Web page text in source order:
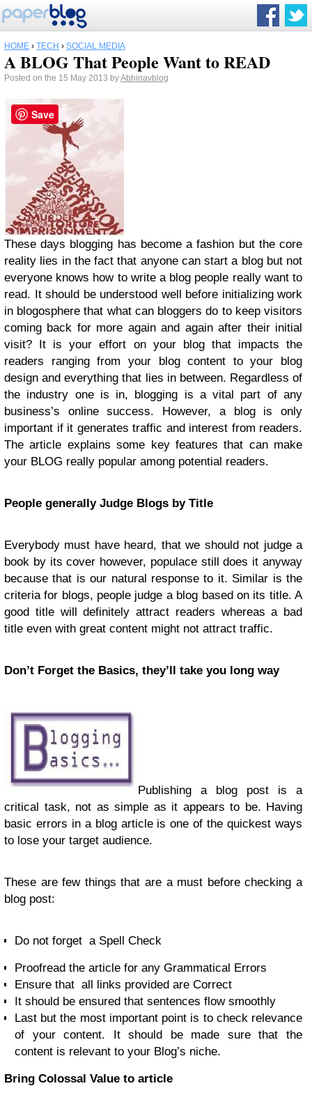
HOME › TECH › SOCIAL MEDIA
A BLOG That People Want to READ
Posted on the 15 May 2013 byAbhinavblog
These days blogging has become a fashion but the core
reality lies in the fact that anyone can start a blog but not
everyone knows how to write a blog people really want to
read. It should be understood well before initializing work
in blogosphere that what can bloggers do to keep visitors
coming back for more again and again after their initial
visit? It is your effort on your blog that impacts the
readers ranging from your blog content to your blog
design and everything that lies in between. Regardless of
the industry one is in, blogging is a vital part of any
business’s online success. However, a blog is only
important if it generates traffic and interest from readers.
The article explains some key features that can make
your BLOG really popular among potential readers.
People generally Judge Blogs by Title
Everybody must have heard, that we should not judge a
book by its cover however, populace still does it anyway
because that is our natural response to it. Similar is the
criteria for blogs, people judge a blog based on its title. A
good title will definitely attract readers whereas a bad
title even with great content might not attract traffic.
Don’t Forget the Basics, they’ll take you long way
Publishing a blog post is a
critical task, not as simple as it appears to be. Having
basic errors in a blog article is one of the quickest ways
to lose your target audience.
These are few things that are a must before checking a
blog post:
Do not forget a Spell Check
Proofread the article for any Grammatical Errors
Ensure that all links provided are Correct
It should be ensured that sentences flow smoothly
Last but the most important point is to check relevance
of your content. It should be made sure that the
content is relevant to your Blog’s niche.
Bring Colossal Value to article
Save